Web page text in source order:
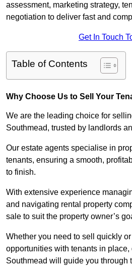
assessment, marketing strategy,
negotiation to deliver fast and
Get In Touch
Table of Contents
Why Choose Us to Sell Your
We are the leading choice for
Southmead, trusted by landlords
Our estate agents specialise in
tenants, ensuring a smooth,
to finish.
With extensive experience
and navigating rental property
sale to suit the property owner’s
Whether you need to sell quickly
opportunities with tenants in place,
Southmead will guide you through